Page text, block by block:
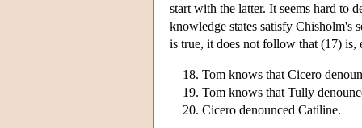
start with the latter. It seems hard to
knowledge states satisfy Chisholm's
is true, it does not follow that (17) is,
Tom knows that Cicero
Tom knows that Tully
Cicero denounced Catiline.